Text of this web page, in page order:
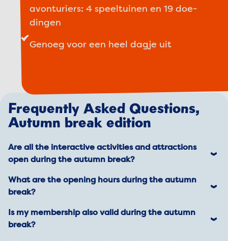
avonturiers: 4 speeltuinen en 19 doe-
dingen
Genoeg voor een heel dagje uit
Frequently Asked Questions,
Autumn break edition
Are all the interactive activities and attractions
open during the autumn break?
Yes, everything is open! 🎉
Good to know: all our indoor attractions are,
What are the opening hours during the autumn
break?
From October 11 to October 26, Madurodam is
open daily from 10:00 AM to 6:00 PM.
Is my membership also valid during the autumn
break?